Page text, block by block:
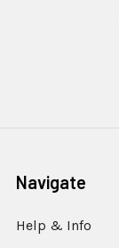
Navigate
Help & Info